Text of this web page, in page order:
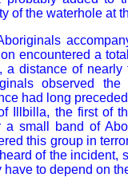
of the waterhole at
encountered a
a distance of
observed
had long
Illbilla, the first of
a small band of
this group in
of the incident,
to depend on